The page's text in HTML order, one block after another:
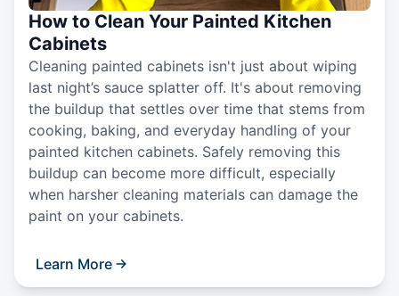
How to Clean Your Painted Kitchen
Cabinets
Cleaning painted cabinets isn't just about wiping
last night’s sauce splatter off. It's about removing
the buildup that settles over time that stems from
cooking, baking, and everyday handling of your
painted kitchen cabinets. Safely removing this
buildup can become more difficult, especially
when harsher cleaning materials can damage the
paint on your cabinets.
Learn More